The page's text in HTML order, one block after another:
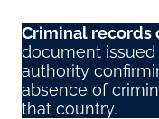
Criminal records
document
authority
absence of
that country.